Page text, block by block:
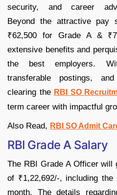
security, and career
Beyond the attractive
₹62,500 for Grade A &
extensive benefits and
the best employers.
transferable postings,
clearing the RBI SO
term career with impactful
Also Read, RBI SO Admit
RBI Grade A Salary
The RBI Grade A Officer will
of ₹1,22,692/-, including
month. The details